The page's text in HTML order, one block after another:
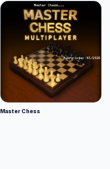
Master Chess